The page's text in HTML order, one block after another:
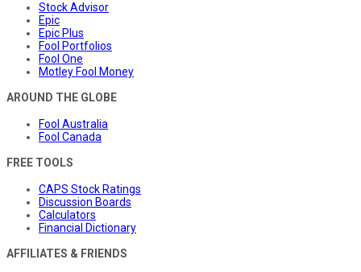
Stock Advisor
Epic
Epic Plus
Fool Portfolios
Fool One
Motley Fool Money
AROUND THE GLOBE
Fool Australia
Fool Canada
FREE TOOLS
CAPS Stock Ratings
Discussion Boards
Calculators
Financial Dictionary
AFFILIATES & FRIENDS